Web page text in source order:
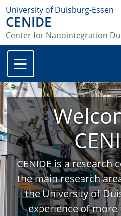
University of Duisburg-Essen
CENIDE
Center for Nanointegration
CENIDE is a research
the main research
the University of
experience of